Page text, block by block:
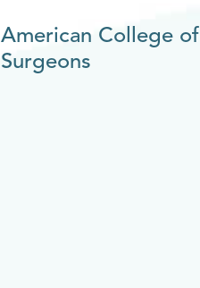
American College of
Surgeons